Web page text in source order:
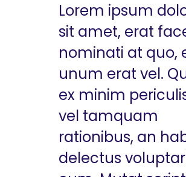
Lorem ipsum
sit amet, erat
nominati at quo,
unum erat vel.
ex minim
vel tamquam
rationibus, an
delectus